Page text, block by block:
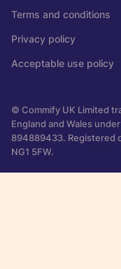
Terms and conditions
Privacy policy
Acceptable use policy
© Commify UK Limited
England and Wales
894889433. Registered
NG1 5FW.